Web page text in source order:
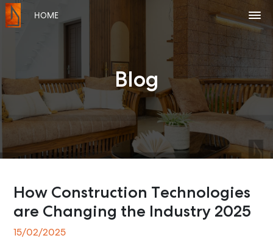
HOME
Blog
How Construction Technologies
are Changing the Industry 2025
15/02/2025